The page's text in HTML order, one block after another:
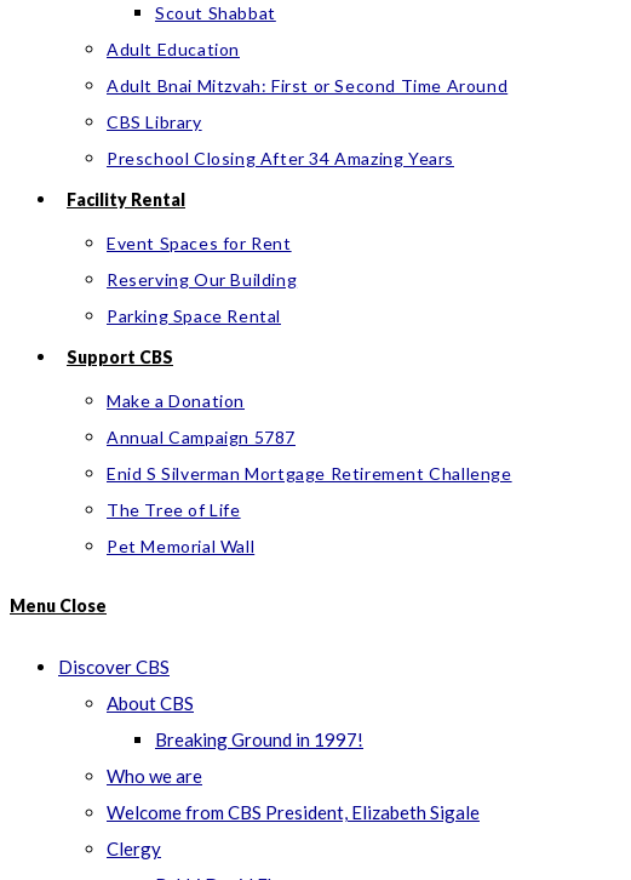
Scout Shabbat
Adult Education
Adult Bnai Mitzvah: First or Second Time Around
CBS Library
Preschool Closing After 34 Amazing Years
Facility Rental
Event Spaces for Rent
Reserving Our Building
Parking Space Rental
Support CBS
Make a Donation
Annual Campaign 5787
Enid S Silverman Mortgage Retirement Challenge
The Tree of Life
Pet Memorial Wall
Menu Close
Discover CBS
About CBS
Breaking Ground in 1997!
Who we are
Welcome from CBS President, Elizabeth Sigale
Clergy